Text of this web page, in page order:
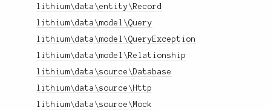
lithium\data\entity\Record
lithium\data\model\Query
lithium\data\model\QueryException
lithium\data\model\Relationship
lithium\data\source\Database
lithium\data\source\Http
lithium\data\source\Mock